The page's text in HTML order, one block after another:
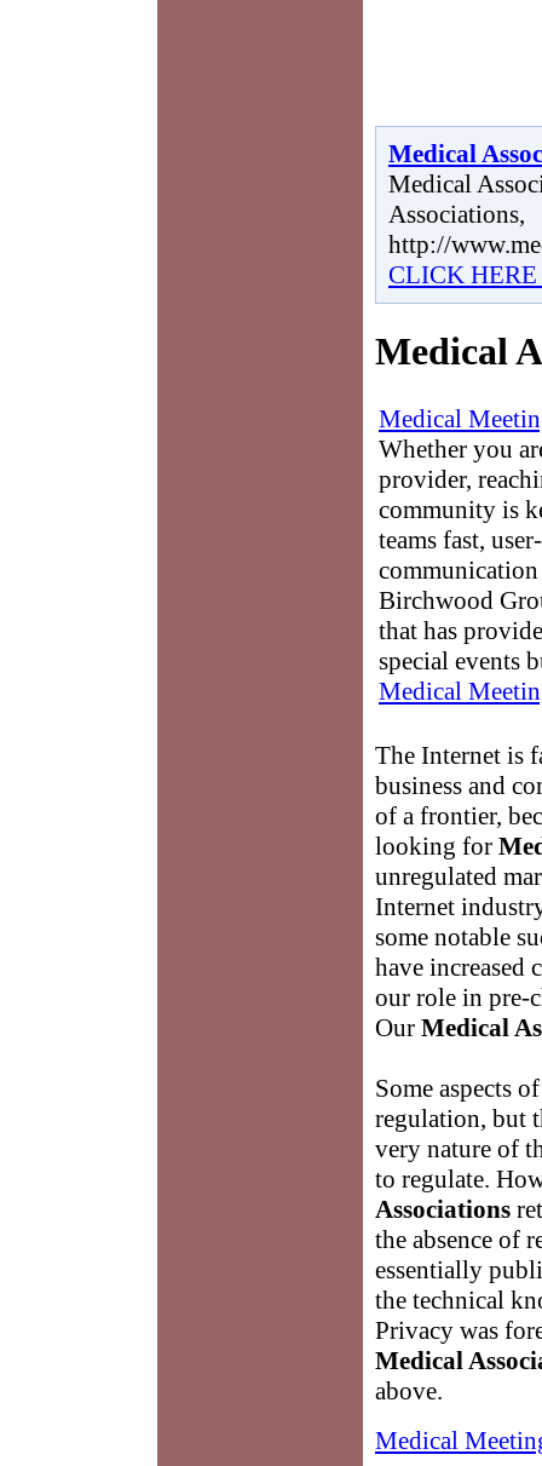
Medical
Medical
Associations,
http://
CLICK
Medical
Medical
Whether you
provider,
community is
teams fast,
Birchwood
that has
special events
Medical
The Internet is
business and
of a frontier,
looking for
unregulated
Internet
some notable
have increased
our role in pre-
Our Medical
Some aspects
regulation, but
very nature of
to regulate.
Associations
the absence of
essentially
the technical
Privacy was
Medical
above.
Medical